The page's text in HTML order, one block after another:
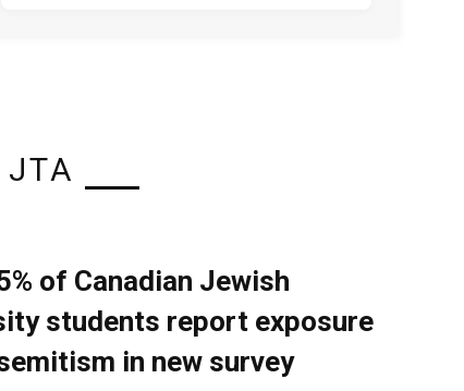
JTA
of Canadian Jewish
students report exposure
in new survey